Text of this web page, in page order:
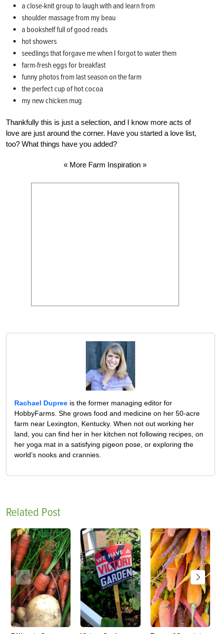
a close-knit group to laugh with and learn from
shoulder massage from my beau
a bookshelf full of good reads
hot showers
seedlings that forgave me when I forgot to water them
farm-fresh eggs for breakfast
funny photos from last season on the farm
the perfect cup of hot cocoa
my new chicken mug
Thankfully this is just a selection, and I know more acts of
love are just around the corner. Have you started a love list,
too? What things have you added?
« More Farm Inspiration »
Rachael Dupree is the former managing editor for
HobbyFarms. She grows food and medicine on her 50-acre
farm near Lexington, Kentucky. When not out working her
land, you can find her in her kitchen not following recipes, on
her yoga mat in a satisfying pigeon pose, or exploring the
world’s nooks and crannies.
Related Post